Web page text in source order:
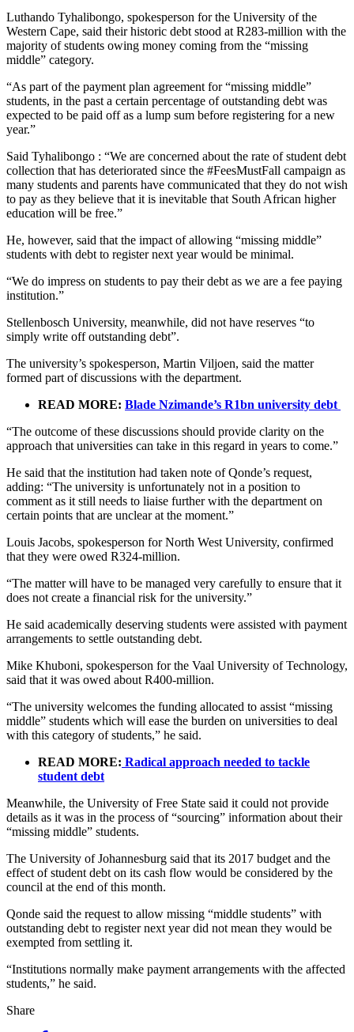
Luthando Tyhalibongo, spokesperson for the University of the
Western Cape, said their historic debt stood at R283-million with the
majority of students owing money coming from the “missing
middle” category.
“As part of the payment plan agreement for “missing middle”
students, in the past a certain percentage of outstanding debt was
expected to be paid off as a lump sum before registering for a new
year.”
Said Tyhalibongo : “We are concerned about the rate of student debt
collection that has deteriorated since the #FeesMustFall campaign as
many students and parents have communicated that they do not wish
to pay as they believe that it is inevitable that South African higher
education will be free.”
He, however, said that the impact of allowing “missing middle”
students with debt to register next year would be minimal.
“We do impress on students to pay their debt as we are a fee paying
institution.”
Stellenbosch University, meanwhile, did not have reserves “to
simply write off outstanding debt”.
The university’s spokesperson, Martin Viljoen, said the matter
formed part of discussions with the department.
READ MORE: Blade Nzimande’s R1bn university debt
“The outcome of these discussions should provide clarity on the
approach that universities can take in this regard in years to come.”
He said that the institution had taken note of Qonde’s request,
adding: “The university is unfortunately not in a position to
comment as it still needs to liaise further with the department on
certain points that are unclear at the moment.”
Louis Jacobs, spokesperson for North West University, confirmed
that they were owed R324-million.
“The matter will have to be managed very carefully to ensure that it
does not create a financial risk for the university.”
He said academically deserving students were assisted with payment
arrangements to settle outstanding debt.
Mike Khuboni, spokesperson for the Vaal University of Technology,
said that it was owed about R400-million.
“The university welcomes the funding allocated to assist “missing
middle” students which will ease the burden on universities to deal
with this category of students,” he said.
READ MORE: Radical approach needed to tackle
student debt
Meanwhile, the University of Free State said it could not provide
details as it was in the process of “sourcing” information about their
“missing middle” students.
The University of Johannesburg said that its 2017 budget and the
effect of student debt on its cash flow would be considered by the
council at the end of this month.
Qonde said the request to allow missing “middle students” with
outstanding debt to register next year did not mean they would be
exempted from settling it.
“Institutions normally make payment arrangements with the affected
students,” he said.
Share